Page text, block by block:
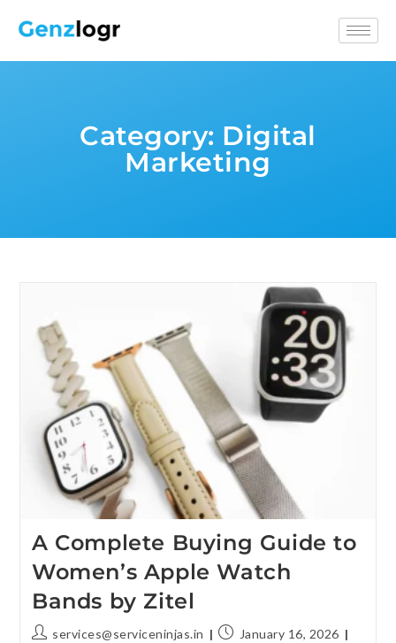
Category: Digital
Marketing
A Complete Buying Guide to
Women’s Apple Watch
Bands by Zitel
services@serviceninjas.in
January 16, 2026